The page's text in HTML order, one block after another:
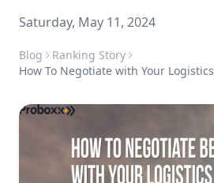
Saturday, May 11, 2024
Blog
Ranking Story